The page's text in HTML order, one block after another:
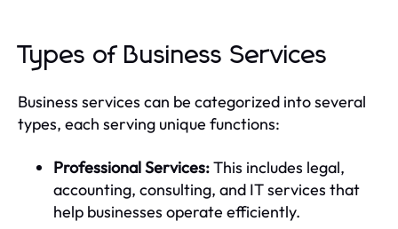
Types of Business Services
Business services can be categorized into several
types, each serving unique functions:
Professional Services:This includes legal,
accounting, consulting, and IT services that
help businesses operate efficiently.